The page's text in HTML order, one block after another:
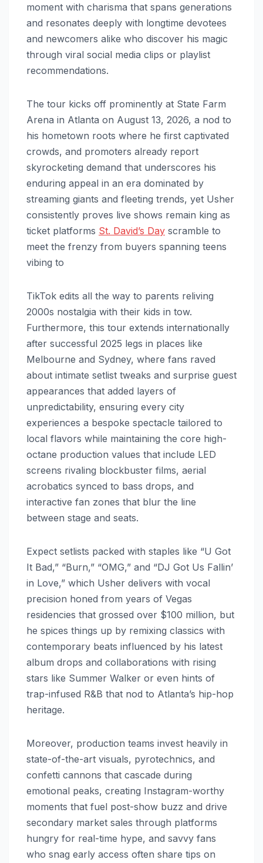
moment with charisma that spans generations
and resonates deeply with longtime devotees
and newcomers alike who discover his magic
through viral social media clips or playlist
recommendations.
The tour kicks off prominently at State Farm
Arena in Atlanta on August 13, 2026, a nod to
his hometown roots where he first captivated
crowds, and promoters already report
skyrocketing demand that underscores his
enduring appeal in an era dominated by
streaming giants and fleeting trends, yet Usher
consistently proves live shows remain king as
ticket platforms St. David’s Day scramble to
meet the frenzy from buyers spanning teens
vibing to
TikTok edits all the way to parents reliving
2000s nostalgia with their kids in tow.
Furthermore, this tour extends internationally
after successful 2025 legs in places like
Melbourne and Sydney, where fans raved
about intimate setlist tweaks and surprise guest
appearances that added layers of
unpredictability, ensuring every city
experiences a bespoke spectacle tailored to
local flavors while maintaining the core high-
octane production values that include LED
screens rivaling blockbuster films, aerial
acrobatics synced to bass drops, and
interactive fan zones that blur the line
between stage and seats.
Expect setlists packed with staples like “U Got
It Bad,” “Burn,” “OMG,” and “DJ Got Us Fallin’
in Love,” which Usher delivers with vocal
precision honed from years of Vegas
residencies that grossed over $100 million, but
he spices things up by remixing classics with
contemporary beats influenced by his latest
album drops and collaborations with rising
stars like Summer Walker or even hints of
trap-infused R&B that nod to Atlanta’s hip-hop
heritage.
Moreover, production teams invest heavily in
state-of-the-art visuals, pyrotechnics, and
confetti cannons that cascade during
emotional peaks, creating Instagram-worthy
moments that fuel post-show buzz and drive
secondary market sales through platforms
hungry for real-time hype, and savvy fans
who snag early access often share tips on